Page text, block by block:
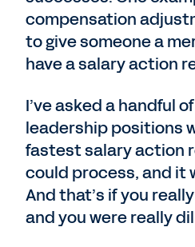
compensation
to give someone a
have a salary action
I’ve asked a handful
leadership positions
fastest salary action
could process, and it
And that’s if you
and you were really